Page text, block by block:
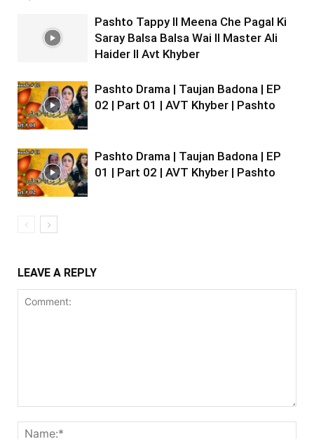
Pashto Tappy II Meena Che Pagal Ki
Saray Balsa Balsa Wai II Master Ali
Haider II Avt Khyber
Pashto Drama | Taujan Badona | EP
02 | Part 01 | AVT Khyber | Pashto
Pashto Drama | Taujan Badona | EP
01 | Part 02 | AVT Khyber | Pashto
LEAVE A REPLY